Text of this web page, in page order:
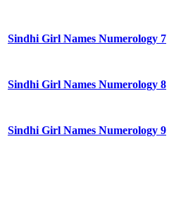
Sindhi Girl Names Numerology 7
Sindhi Girl Names Numerology 8
Sindhi Girl Names Numerology 9